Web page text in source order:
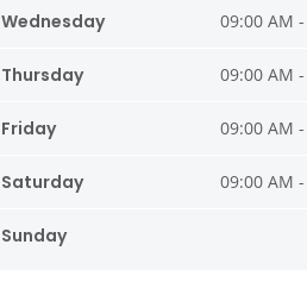
Wednesday 09:00 AM
Thursday 09:00 AM
Friday 09:00 AM
Saturday 09:00 AM
Sunday